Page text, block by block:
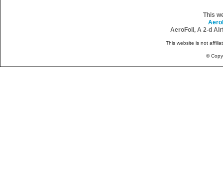
This
AeroFoil, A 2-d
This website is not
©